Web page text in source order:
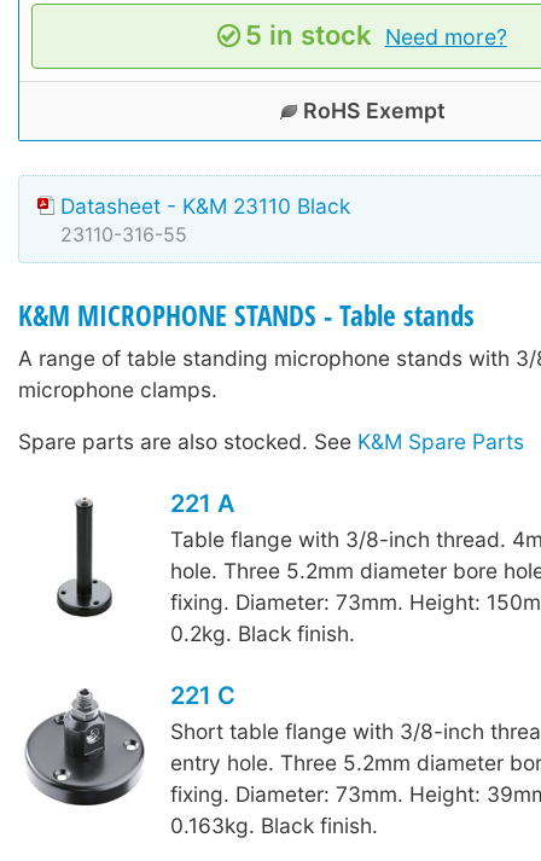
5 in stock Need more?
RoHS Exempt
Datasheet - K&M 23110 Black
23110-316-55
K&M MICROPHONE STANDS - Table stands
A range of table standing microphone stands with
microphone clamps.
Spare parts are also stocked. See K&M Spare Parts
221 A
Table flange with 3/8-inch thread.
hole. Three 5.2mm diameter bore
fixing. Diameter: 73mm. Height:
0.2kg. Black finish.
221 C
Short table flange with 3/8-inch
entry hole. Three 5.2mm diameter
fixing. Diameter: 73mm. Height:
0.163kg. Black finish.